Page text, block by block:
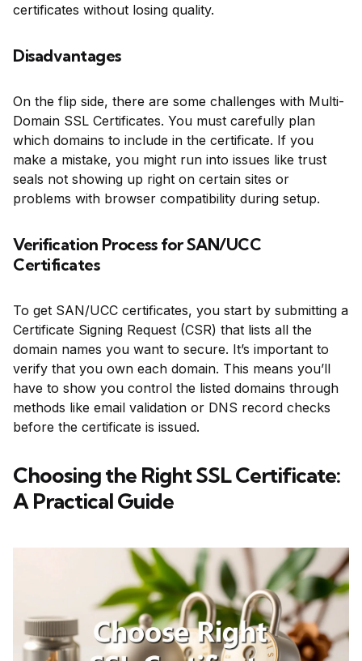
certificates without losing quality.
Disadvantages
On the flip side, there are some challenges with Multi-
Domain SSL Certificates. You must carefully plan
which domains to include in the certificate. If you
make a mistake, you might run into issues like trust
seals not showing up right on certain sites or
problems with browser compatibility during setup.
Verification Process for SAN/UCC
Certificates
To get SAN/UCC certificates, you start by submitting a
Certificate Signing Request (CSR) that lists all the
domain names you want to secure. It’s important to
verify that you own each domain. This means you’ll
have to show you control the listed domains through
methods like email validation or DNS record checks
before the certificate is issued.
Choosing the Right SSL Certificate:
A Practical Guide